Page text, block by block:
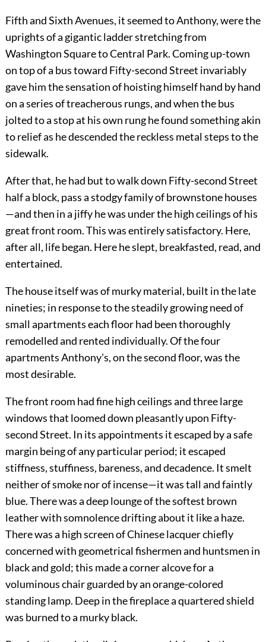
Fifth and Sixth Avenues, it seemed to Anthony, were the
uprights of a gigantic ladder stretching from
Washington Square to Central Park. Coming up-town
on top of a bus toward Fifty-second Street invariably
gave him the sensation of hoisting himself hand by hand
on a series of treacherous rungs, and when the bus
jolted to a stop at his own rung he found something akin
to relief as he descended the reckless metal steps to the
sidewalk.
After that, he had but to walk down Fifty-second Street
half a block, pass a stodgy family of brownstone houses
—and then in a jiffy he was under the high ceilings of his
great front room. This was entirely satisfactory. Here,
after all, life began. Here he slept, breakfasted, read, and
entertained.
The house itself was of murky material, built in the late
nineties; in response to the steadily growing need of
small apartments each floor had been thoroughly
remodelled and rented individually. Of the four
apartments Anthony's, on the second floor, was the
most desirable.
The front room had fine high ceilings and three large
windows that loomed down pleasantly upon Fifty-
second Street. In its appointments it escaped by a safe
margin being of any particular period; it escaped
stiffness, stuffiness, bareness, and decadence. It smelt
neither of smoke nor of incense—it was tall and faintly
blue. There was a deep lounge of the softest brown
leather with somnolence drifting about it like a haze.
There was a high screen of Chinese lacquer chiefly
concerned with geometrical fishermen and huntsmen in
black and gold; this made a corner alcove for a
voluminous chair guarded by an orange-colored
standing lamp. Deep in the fireplace a quartered shield
was burned to a murky black.